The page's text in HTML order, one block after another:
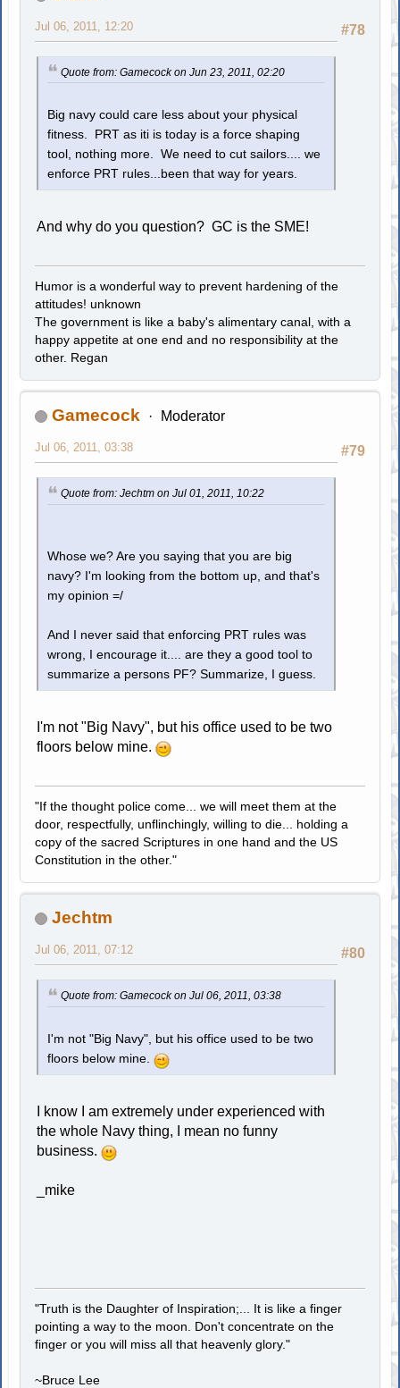
#78
Jul 06, 2011, 12:20
Quote from: Gamecock on Jun 23, 2011, 02:20
Big navy could care less about your physical
fitness. PRT as iti is today is a force shaping
tool, nothing more. We need to cut sailors.... we
enforce PRT rules...been that way for years.
And why do you question? GC is the SME!
Humor is a wonderful way to prevent hardening of the
attitudes! unknown
The government is like a baby's alimentary canal, with a
happy appetite at one end and no responsibility at the
other. Regan
Gamecock Moderator
#79
Jul 06, 2011, 03:38
Quote from: Jechtm on Jul 01, 2011, 10:22
Whose we? Are you saying that you are big
navy? I'm looking from the bottom up, and that's
my opinion =/
And I never said that enforcing PRT rules was
wrong, I encourage it.... are they a good tool to
summarize a persons PF? Summarize, I guess.
I'm not "Big Navy", but his office used to be two
floors below mine.
"If the thought police come... we will meet them at the
door, respectfully, unflinchingly, willing to die... holding a
copy of the sacred Scriptures in one hand and the US
Constitution in the other."
Jechtm
#80
Jul 06, 2011, 07:12
Quote from: Gamecock on Jul 06, 2011, 03:38
I'm not "Big Navy", but his office used to be two
floors below mine.
I know I am extremely under experienced with
the whole Navy thing, I mean no funny
business.
_mike
"Truth is the Daughter of Inspiration;... It is like a finger
pointing a way to the moon. Don't concentrate on the
finger or you will miss all that heavenly glory."
~Bruce Lee